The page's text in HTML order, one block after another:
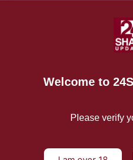
For Advertising Inquiries
Welcome to
Please verify